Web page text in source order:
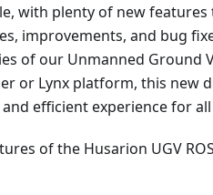
with plenty of new features
improvements, and bug
of our Unmanned Ground
or Lynx platform, this new
efficient experience for
of the Husarion UGV